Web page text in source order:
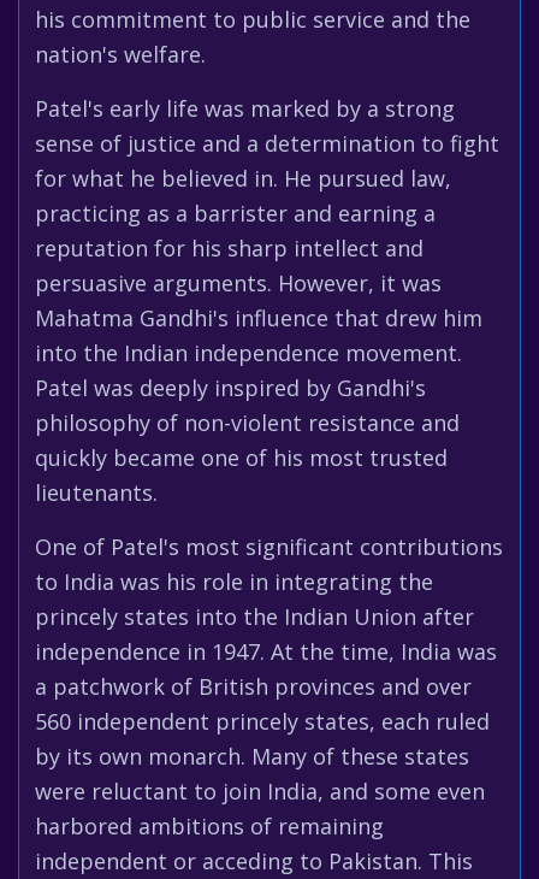
his commitment to public service and the
nation's welfare.
Patel's early life was marked by a strong
sense of justice and a determination to fight
for what he believed in. He pursued law,
practicing as a barrister and earning a
reputation for his sharp intellect and
persuasive arguments. However, it was
Mahatma Gandhi's influence that drew him
into the Indian independence movement.
Patel was deeply inspired by Gandhi's
philosophy of non-violent resistance and
quickly became one of his most trusted
lieutenants.
One of Patel's most significant contributions
to India was his role in integrating the
princely states into the Indian Union after
independence in 1947. At the time, India was
a patchwork of British provinces and over
560 independent princely states, each ruled
by its own monarch. Many of these states
were reluctant to join India, and some even
harbored ambitions of remaining
independent or acceding to Pakistan. This